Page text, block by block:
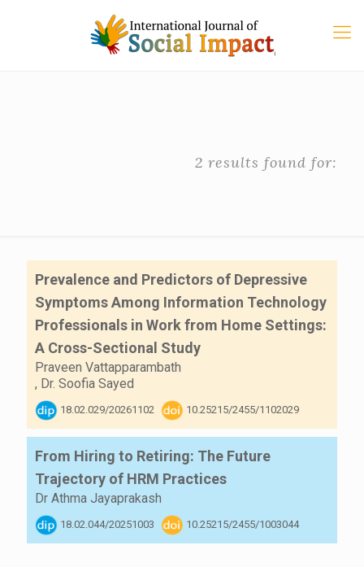
2 results found for:
Prevalence and Predictors of Depressive
Symptoms Among Information Technology
Professionals in Work from Home Settings:
A Cross-Sectional Study
Praveen Vattapparambath
, Dr. Soofia Sayed
18.02.029/20261102 10.25215/2455/1102029
From Hiring to Retiring: The Future
Trajectory of HRM Practices
Dr Athma Jayaprakash
18.02.044/20251003 10.25215/2455/1003044